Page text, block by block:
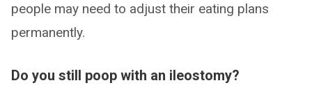
people may need to adjust their eating plans
permanently.
Do you still poop with an ileostomy?